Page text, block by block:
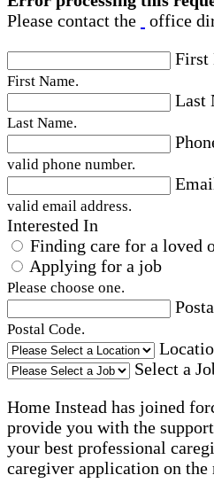
Please contact the
office
First
First Name.
Last
Last Name.
valid phone number.
valid email address.
Interested In
Finding care for a loved
Applying for a job
Please choose one.
Postal Code.
Select a
Home Instead has joined
provide you with the
your best professional
caregiver application on the